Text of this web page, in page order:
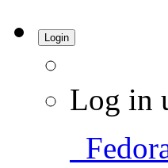
Login
Log in